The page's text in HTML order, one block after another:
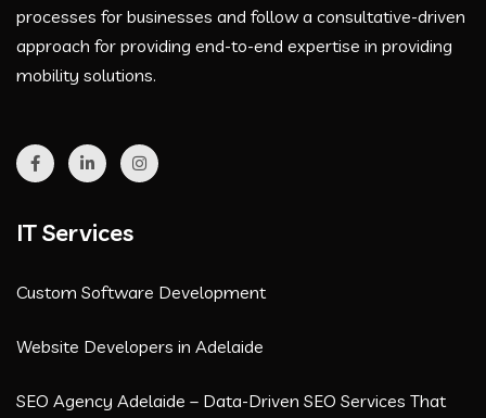
processes for businesses and follow a consultative-driven
approach for providing end-to-end expertise in providing
mobility solutions.
IT Services
Custom Software Development
Website Developers in Adelaide
SEO Agency Adelaide – Data-Driven SEO Services That